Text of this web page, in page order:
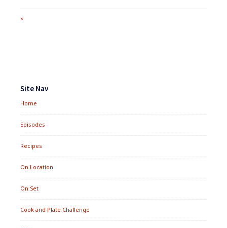
Full
×
Widgets
Site Nav
Home
Episodes
Recipes
On Location
On Set
Cook and Plate Challenge